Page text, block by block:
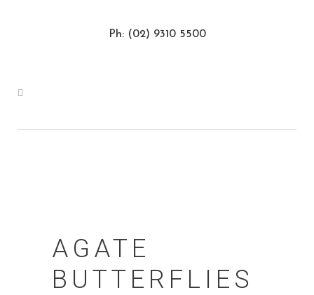
Ph: (02) 9310 5500
AGATE
BUTTERFLIES